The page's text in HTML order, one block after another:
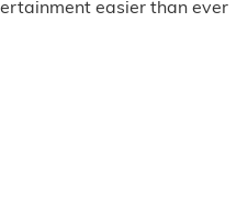
easier than ever